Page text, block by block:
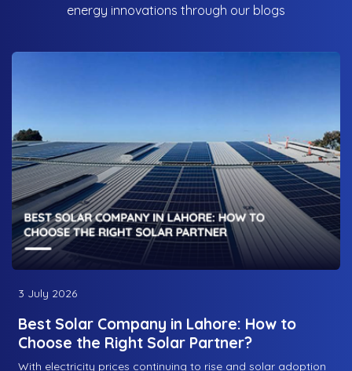
energy innovations through our blogs
3 July 2026
Best Solar Company in Lahore: How to
Choose the Right Solar Partner?
With electricity prices continuing to rise and solar adoption